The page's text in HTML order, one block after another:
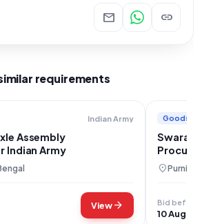
mail link
requirements
Indian Army
Assembly
Indian Army
Viewarrow_forward
Goods
Swaraj
location_onPurnia,
Bid before
10 Aug